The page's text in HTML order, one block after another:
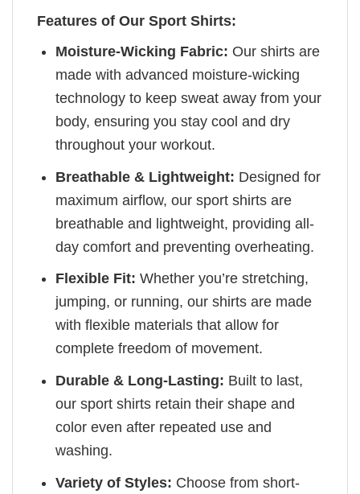
Features of Our Sport Shirts:
Moisture-Wicking Fabric: Our shirts are
made with advanced moisture-wicking
technology to keep sweat away from your
body, ensuring you stay cool and dry
throughout your workout.
Breathable & Lightweight: Designed for
maximum airflow, our sport shirts are
breathable and lightweight, providing all-
day comfort and preventing overheating.
Flexible Fit: Whether you’re stretching,
jumping, or running, our shirts are made
with flexible materials that allow for
complete freedom of movement.
Durable & Long-Lasting: Built to last,
our sport shirts retain their shape and
color even after repeated use and
washing.
Variety of Styles: Choose from short-